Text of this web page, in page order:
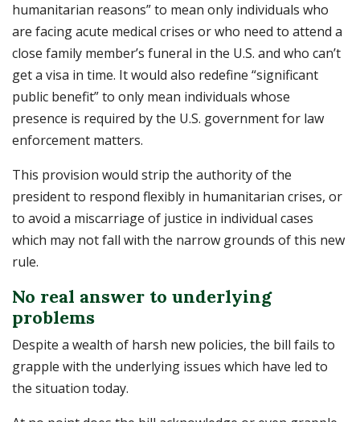
humanitarian reasons” to mean only individuals who
are facing acute medical crises or who need to attend a
close family member’s funeral in the U.S. and who can’t
get a visa in time. It would also redefine “significant
public benefit” to only mean individuals whose
presence is required by the U.S. government for law
enforcement matters.
This provision would strip the authority of the
president to respond flexibly in humanitarian crises, or
to avoid a miscarriage of justice in individual cases
which may not fall with the narrow grounds of this new
rule.
No real answer to underlying
problems
Despite a wealth of harsh new policies, the bill fails to
grapple with the underlying issues which have led to
the situation today.